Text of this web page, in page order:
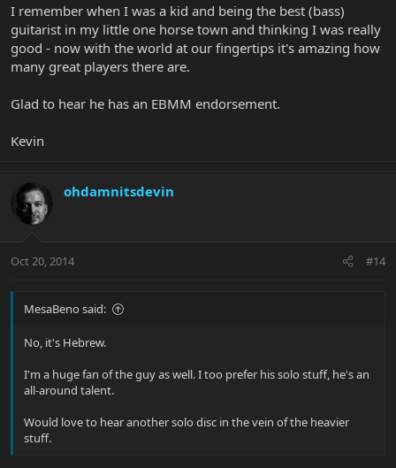
I remember when I was a kid and being the best (bass)
guitarist in my little one horse town and thinking I was really
good - now with the world at our fingertips it's amazing how
many great players there are.
Glad to hear he has an EBMM endorsement.
Kevin
ohdamnitsdevin
Oct 20, 2014 #14
MesaBeno said:
No, it's Hebrew.
I'm a huge fan of the guy as well. I too prefer his solo stuff, he's an
all-around talent.
Would love to hear another solo disc in the vein of the heavier
stuff.